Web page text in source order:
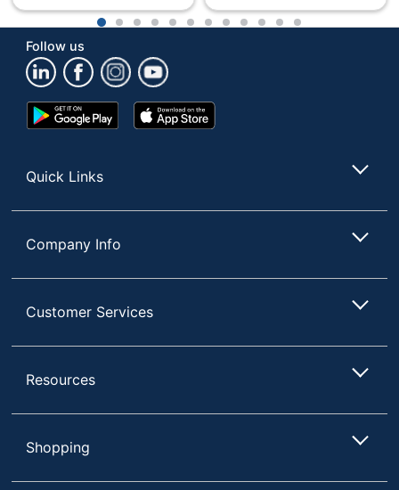
1 2 3 4 5 6 7 8 9 101112
Follow us
Google
Play
App
Store
Quick Links
Company Info
Customer Services
Resources
Shopping